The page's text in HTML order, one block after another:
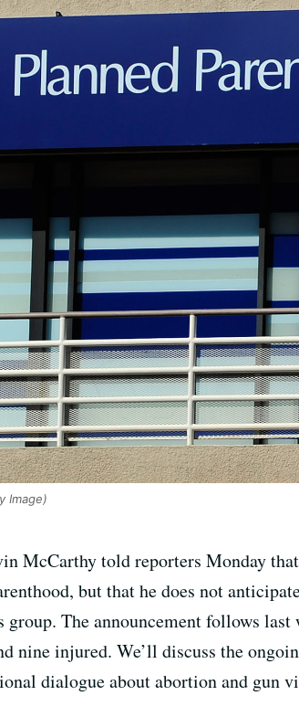
Image)
McCarthy told reporters Monday that
but that he does not
The announcement follows last
nine injured. We’ll discuss the
dialogue about abortion and gun